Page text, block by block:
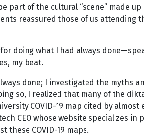
part of the cultural “scene” made
reassured those of us
doing what I had always
my beat.
done; I investigated the myths
so, I realized that many of the
COVID-19 map cited by
CEO whose website specializes
these COVID-19 maps.